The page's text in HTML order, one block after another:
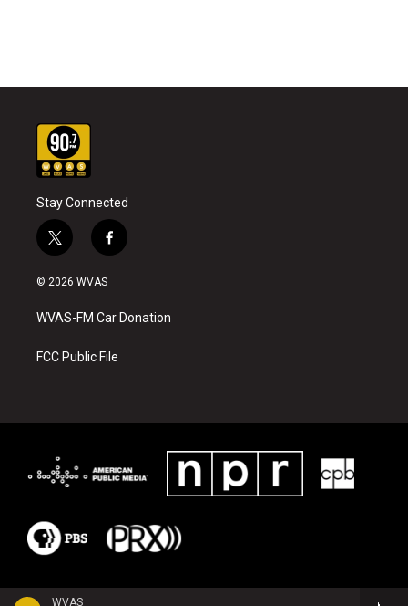
WVAS
Stay Connected
t
w
i
t
e
f
a
b
o
k
© 2026 WVAS
WVAS-FM Car Donation
FCC Public File